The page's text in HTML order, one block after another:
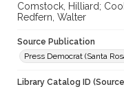
Comstock, Hilliard;
Redfern, Walter
Source Publication
Press Democrat (Santa
Library Catalog ID